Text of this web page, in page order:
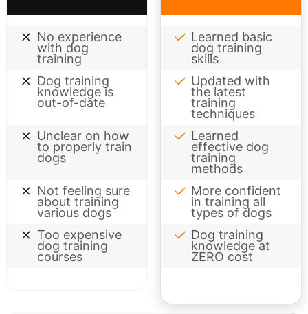
No experience
with dog
training
Dog training
knowledge is
out-of-date
Unclear on how
to properly train
dogs
Not feeling sure
about training
various dogs
Too expensive
dog training
courses
Learned basic
dog training
skills
Updated with
the latest
training
techniques
Learned
effective dog
training
methods
More confident
in training all
types of dogs
Dog training
knowledge at
ZERO cost